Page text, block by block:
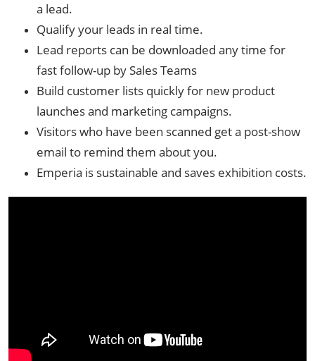
a lead.
Qualify your leads in real time.
Lead reports can be downloaded any time for
fast follow-up by Sales Teams
Build customer lists quickly for new product
launches and marketing campaigns.
Visitors who have been scanned get a post-show
email to remind them about you.
Emperia is sustainable and saves exhibition costs.